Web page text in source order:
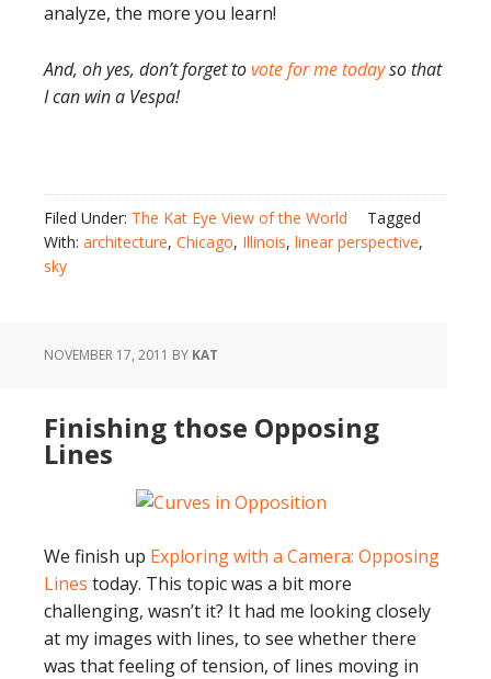
analyze, the more you learn!
And, oh yes, don’t forget tovote for me todayso that
I can win a Vespa!
Filed Under: The Kat Eye View of the World
Tagged
With: architecture, Chicago, Illinois, linear perspective,
sky
NOVEMBER 17, 2011 BY KAT
Finishing those Opposing
Lines
We finish up Exploring with a Camera: Opposing
Lines today. This topic was a bit more
challenging, wasn’t it? It had me looking closely
at my images with lines, to see whether there
was that feeling of tension, of lines moving in